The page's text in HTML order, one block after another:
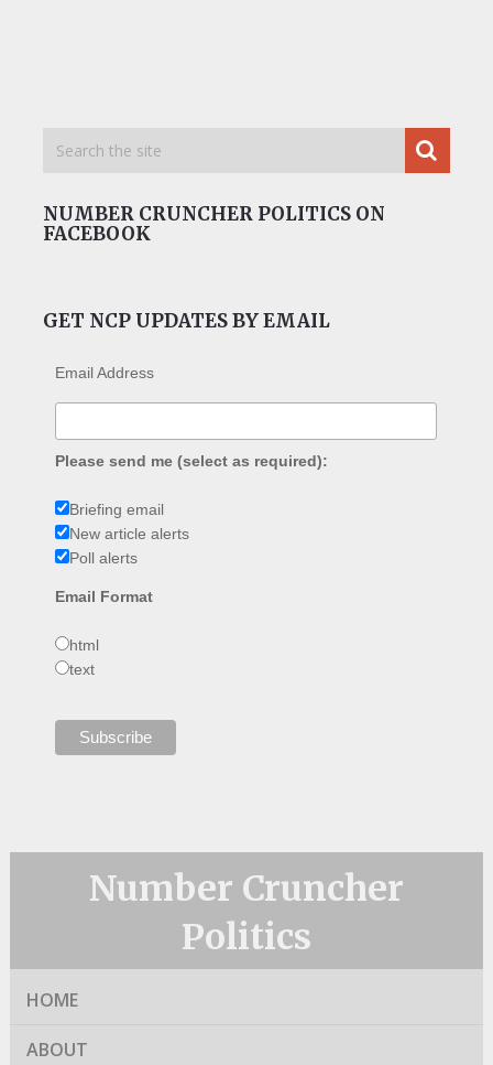
NUMBER CRUNCHER POLITICS ON
FACEBOOK
GET NCP UPDATES BY EMAIL
Email Address
Please send me (select as required):
Briefing email
New article alerts
Poll alerts
Email Format
html
text
Number Cruncher
Politics
HOME
ABOUT